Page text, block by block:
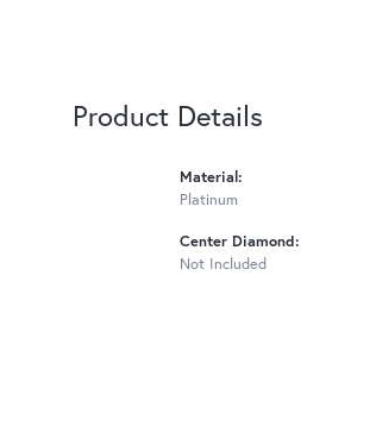
Product Details
Material:
Platinum
Center Diamond:
Not Included